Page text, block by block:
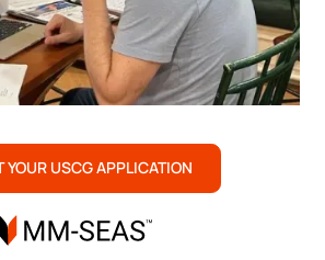
YOUR USCG APPLICATION